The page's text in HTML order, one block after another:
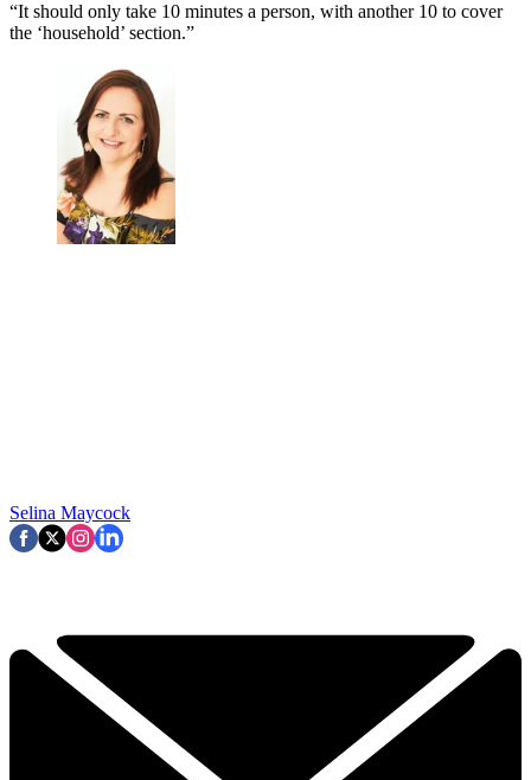
“It should only take 10 minutes a person, with another 10 to cover
the ‘household’ section.”
Selina Maycock